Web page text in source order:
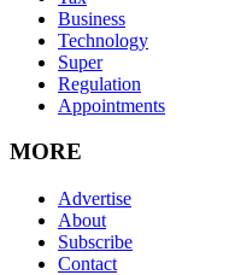
Business
Technology
Super
Regulation
Appointments
MORE
Advertise
About
Subscribe
Contact